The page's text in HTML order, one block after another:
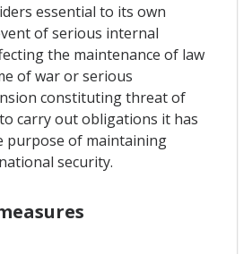
essential to its own
of serious internal
the maintenance of law
of war or serious
constituting threat of
carry out obligations it has
purpose of maintaining
security.